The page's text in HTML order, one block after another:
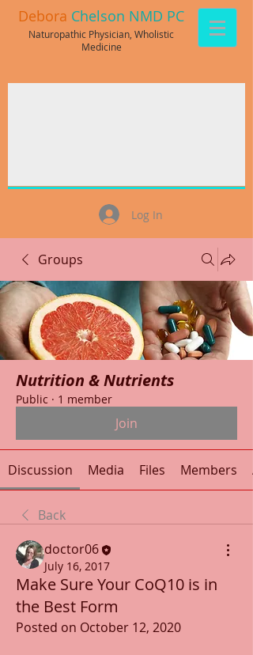
Debora Chelson NMD PC
Naturopathic Physician, Wholistic
Medicine
Log In
Groups
Nutrition & Nutrients
Public · 1 member
Join
Discussion Media Files Members
Back
doctor06
July 16, 2017
Make Sure Your CoQ10 is in
the Best Form
Posted on October 12, 2020